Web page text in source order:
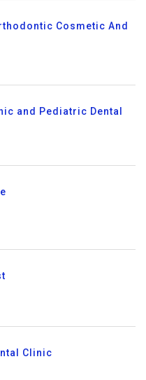
Cosmetic And
and Pediatric Dental
Clinic